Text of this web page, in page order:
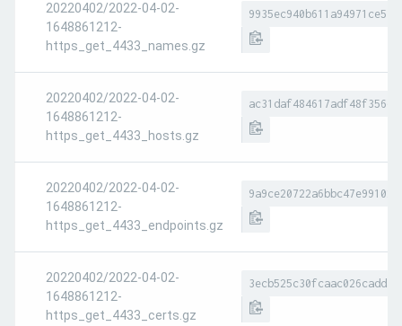
20220402/2022-04-02-
1648861212-
https_get_4433_names.gz
20220402/2022-04-02-
1648861212-
https_get_4433_hosts.gz
20220402/2022-04-02-
1648861212-
https_get_4433_endpoints.gz
20220402/2022-04-02-
1648861212-
https_get_4433_certs.gz